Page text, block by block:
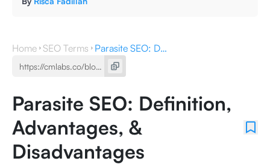
Home SEO Terms Parasite SEO: Definition, Advantages, & Disadvantages
Parasite SEO: Definition,
Advantages, &
Disadvantages